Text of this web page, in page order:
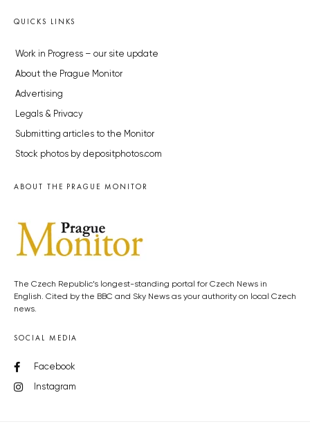
QUICKS LINKS
Work in Progress – our site update
About the Prague Monitor
Advertising
Legals & Privacy
Submitting articles to the Monitor
Stock photos by depositphotos.com
ABOUT THE PRAGUE MONITOR
The Czech Republic’s longest-standing portal for Czech News in
English. Cited by the BBC and Sky News as your authority on local Czech
news.
SOCIAL MEDIA
Facebook
Instagram